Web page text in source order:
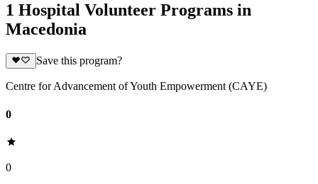
1 Hospital Volunteer Programs in
Macedonia
Save this program?
Centre for Advancement of Youth Empowerment (CAYE)
0
0